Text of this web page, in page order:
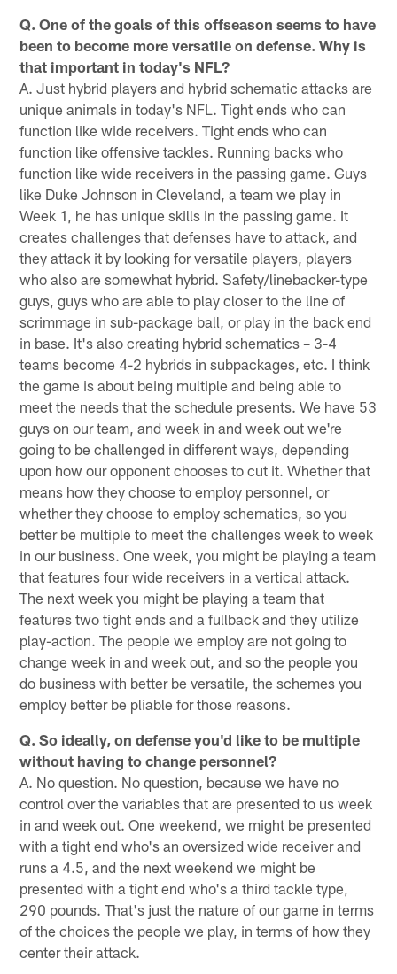
Q. One of the goals of this offseason seems to have
been to become more versatile on defense. Why is
that important in today's NFL?
A. Just hybrid players and hybrid schematic attacks are
unique animals in today's NFL. Tight ends who can
function like wide receivers. Tight ends who can
function like offensive tackles. Running backs who
function like wide receivers in the passing game. Guys
like Duke Johnson in Cleveland, a team we play in
Week 1, he has unique skills in the passing game. It
creates challenges that defenses have to attack, and
they attack it by looking for versatile players, players
who also are somewhat hybrid. Safety/linebacker-type
guys, guys who are able to play closer to the line of
scrimmage in sub-package ball, or play in the back end
in base. It's also creating hybrid schematics – 3-4
teams become 4-2 hybrids in subpackages, etc. I think
the game is about being multiple and being able to
meet the needs that the schedule presents. We have 53
guys on our team, and week in and week out we're
going to be challenged in different ways, depending
upon how our opponent chooses to cut it. Whether that
means how they choose to employ personnel, or
whether they choose to employ schematics, so you
better be multiple to meet the challenges week to week
in our business. One week, you might be playing a team
that features four wide receivers in a vertical attack.
The next week you might be playing a team that
features two tight ends and a fullback and they utilize
play-action. The people we employ are not going to
change week in and week out, and so the people you
do business with better be versatile, the schemes you
employ better be pliable for those reasons.
Q. So ideally, on defense you'd like to be multiple
without having to change personnel?
A. No question. No question, because we have no
control over the variables that are presented to us week
in and week out. One weekend, we might be presented
with a tight end who's an oversized wide receiver and
runs a 4.5, and the next weekend we might be
presented with a tight end who's a third tackle type,
290 pounds. That's just the nature of our game in terms
of the choices the people we play, in terms of how they
center their attack.